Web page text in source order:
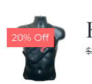
20% Off
$